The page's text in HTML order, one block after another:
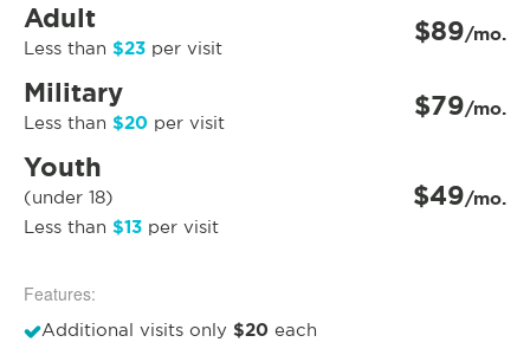
Adult
Less than $23 per visit $89/mo.
Military
Less than $20 per visit $79/mo.
Youth
(under 18)
Less than $13 per visit
$49/mo.
Features:
Additional visits only $20 each